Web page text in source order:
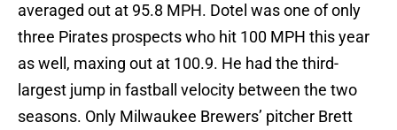
averaged out at 95.8 MPH. Dotel was one of only
three Pirates prospects who hit 100 MPH this year
as well, maxing out at 100.9. He had the third-
largest jump in fastball velocity between the two
seasons. Only Milwaukee Brewers’ pitcher Brett